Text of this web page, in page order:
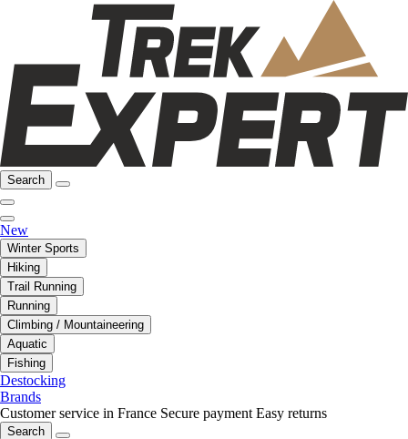
Search
New
Winter Sports
Hiking
Trail Running
Running
Climbing / Mountaineering
Aquatic
Fishing
Destocking
Brands
Customer service in France Secure payment Easy returns
Search